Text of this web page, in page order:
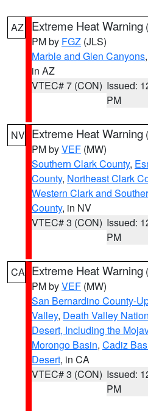
AZ Extreme Heat Warning (
PM by FGZ (JLS)
Marble and Glen Canyons,
in AZ
VTEC# 7 (CON) Issued:
PM
NV Extreme Heat Warning (
PM byVEF (MW)
Southern Clark County,
County, Northeast Clark
Western Clark and
County, in NV
VTEC# 3 (CON) Issued:
PM
CA Extreme Heat Warning (
PM byVEF (MW)
San Bernardino County-
Valley, Death Valley
Desert, Including the
Morongo Basin, Cadiz
Desert, in CA
VTEC# 3 (CON) Issued:
PM